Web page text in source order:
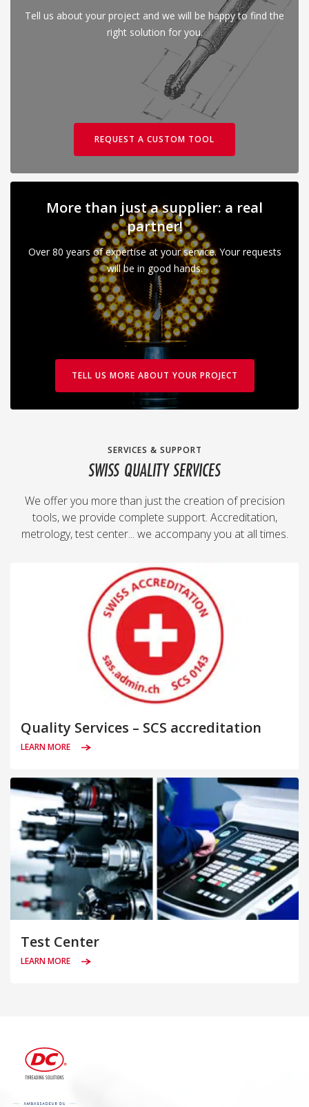
Tell us about your project and we will be happy to find the
right solution for you.
REQUEST A CUSTOM TOOL
More than just a supplier: a real
partner!
Over 80 years of expertise at your service. Your requests
will be in good hands.
TELL US MORE ABOUT YOUR PROJECT
SERVICES & SUPPORT
SWISS QUALITY SERVICES
We offer you more than just the creation of precision
tools, we provide complete support. Accreditation,
metrology, test center... we accompany you at all times.
Quality Services – SCS accreditation
LEARN MORE
Test Center
LEARN MORE